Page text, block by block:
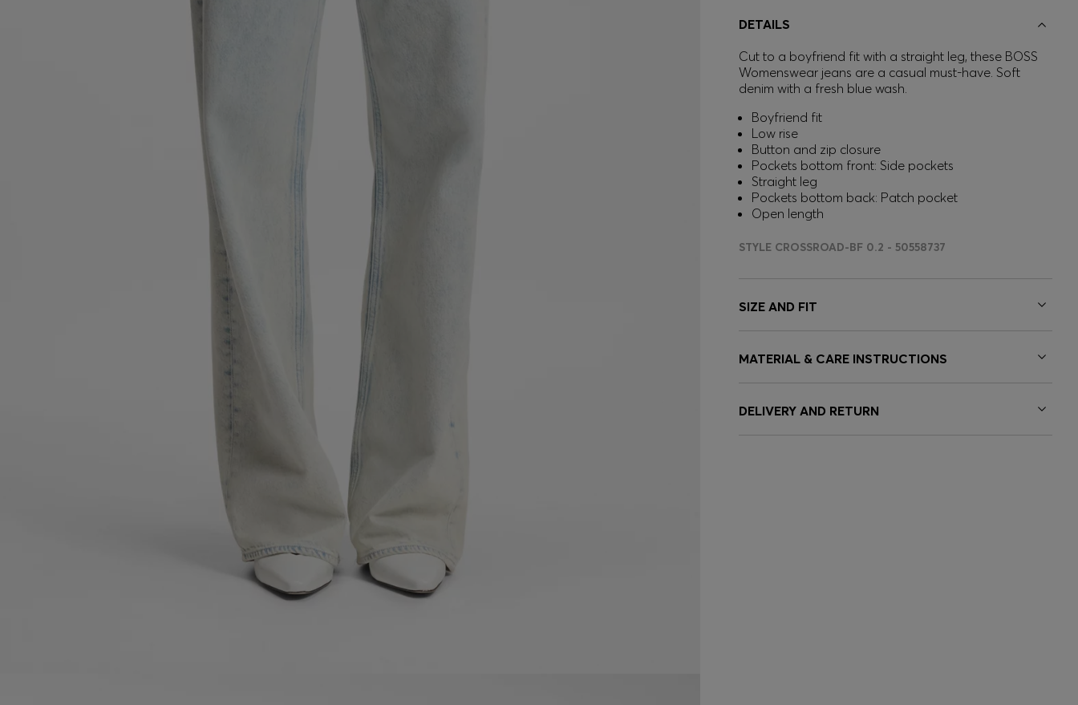
DETAILS
Cut to a boyfriend fit with a straight leg, these BOSS
Womenswear jeans are a casual must-have. Soft
denim with a fresh blue wash.
Boyfriend fit
Low rise
Button and zip closure
Pockets bottom front: Side pockets
Straight leg
Pockets bottom back: Patch pocket
Open length
STYLE CROSSROAD-BF 0.2 - 50558737
SIZE AND FIT
MATERIAL & CARE INSTRUCTIONS
DELIVERY AND RETURN